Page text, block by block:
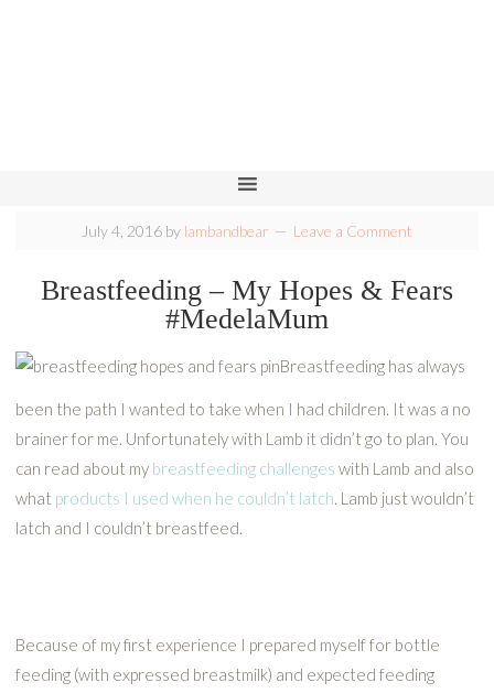
July 4, 2016 by lambandbear Leave a Comment
Breastfeeding – My Hopes & Fears
#MedelaMum
Breastfeeding has always
been the path I wanted to take when I had children. It was a no
brainer for me. Unfortunately with Lamb it didn’t go to plan. You
can read about my breastfeeding challenges with Lamb and also
what products I used when he couldn’t latch. Lamb just wouldn’t
latch and I couldn’t breastfeed.
Because of my first experience I prepared myself for bottle
feeding (with expressed breastmilk) and expected feeding